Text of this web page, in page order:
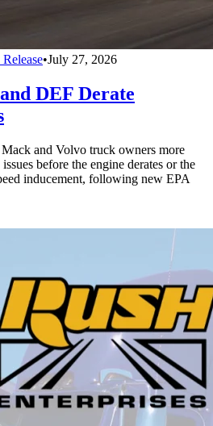
•July 27, 2026
DEF Derate
and Volvo truck owners more
before the engine derates or the
inducement, following new EPA